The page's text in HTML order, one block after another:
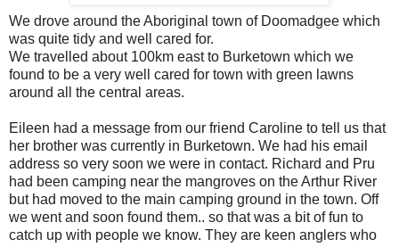
We drove around the Aboriginal town of Doomadgee which
was quite tidy and well cared for.
We travelled about 100km east to Burketown which we
found to be a very well cared for town with green lawns
around all the central areas.
Eileen had a message from our friend Caroline to tell us that
her brother was currently in Burketown. We had his email
address so very soon we were in contact. Richard and Pru
had been camping near the mangroves on the Arthur River
but had moved to the main camping ground in the town. Off
we went and soon found them.. so that was a bit of fun to
catch up with people we know. They are keen anglers who